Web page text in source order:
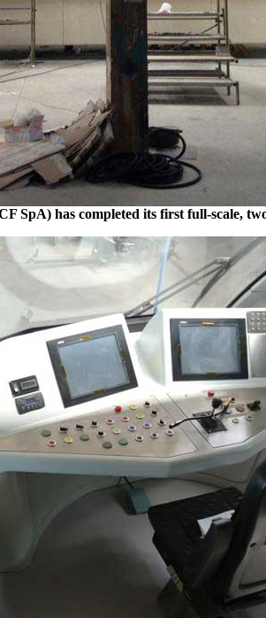
SpA) has completed its first full-scale,